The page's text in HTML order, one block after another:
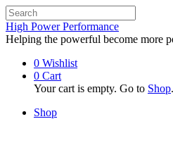
High Power Performance
Helping the powerful become more
0 Wishlist
0 Cart
Your cart is empty. Go to Shop.
Shop